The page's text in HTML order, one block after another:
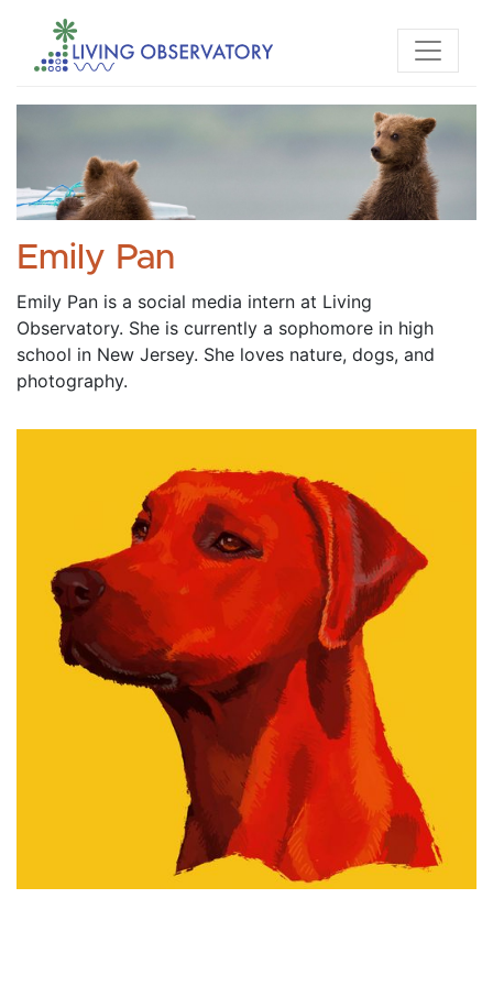
Emily Pan
Emily Pan is a social media intern at Living
Observatory. She is currently a sophomore in high
school in New Jersey. She loves nature, dogs, and
photography.